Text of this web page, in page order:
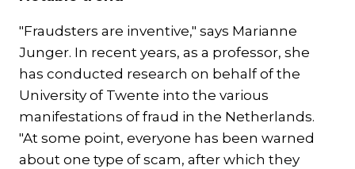
"Fraudsters are inventive," says Marianne
Junger. In recent years, as a professor, she
has conducted research on behalf of the
University of Twente into the various
manifestations of fraud in the Netherlands.
"At some point, everyone has been warned
about one type of scam, after which they